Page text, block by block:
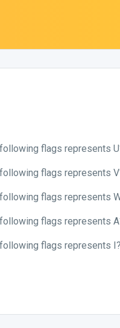
flags represents
flags represents
flags represents
flags represents
flags represents